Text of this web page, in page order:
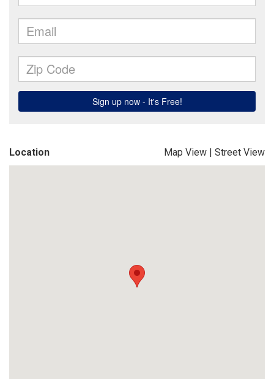
Location Map View | Street View